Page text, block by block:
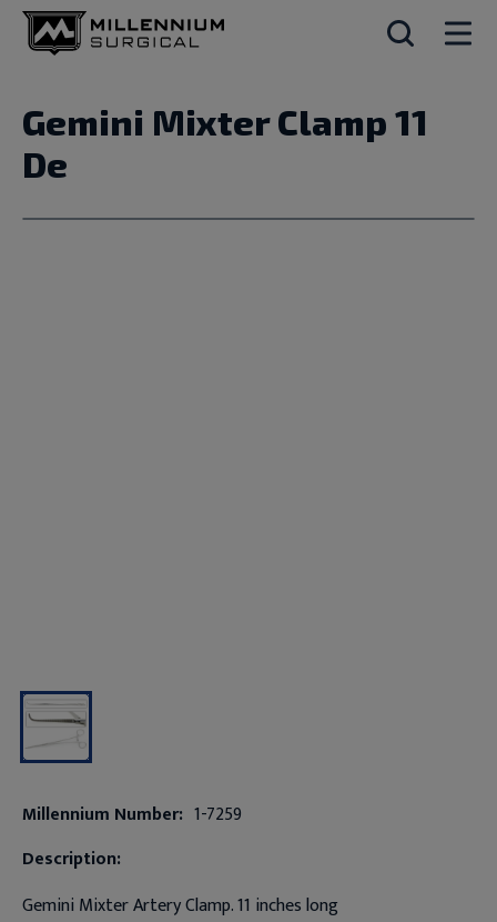
Gemini Mixter Clamp 11
De
Millennium Number: 1-7259
Description:
Gemini Mixter Artery Clamp. 11 inches long